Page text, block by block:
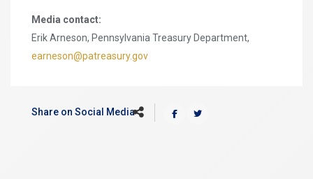
Media contact:
Erik Arneson, Pennsylvania Treasury Department,
earneson@patreasury.gov
Share on Social Media